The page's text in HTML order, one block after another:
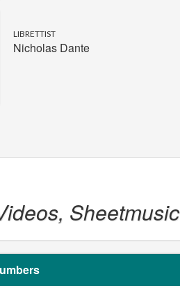
LIBRETTIST
Nicholas Dante